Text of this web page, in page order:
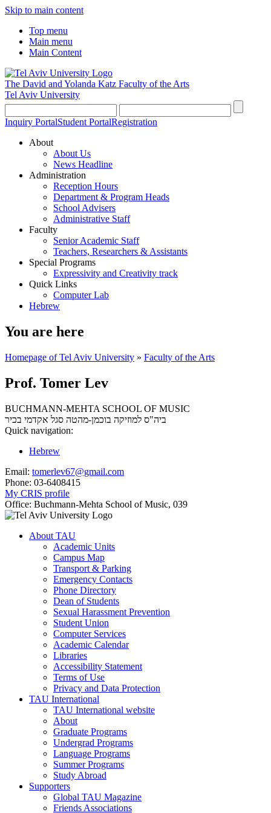
Skip to main content
Top menu
Main menu
Main Content
The David and Yolanda Katz Faculty of the Arts
Tel Aviv University
Inquiry PortalStudent PortalRegistration
About
About Us
News Headline
Administration
Reception Hours
Department & Program Heads
School Advisers
Administrative Staff
Faculty
Senior Academic Staff
Teachers, Researchers & Assistants
Special Programs
Expressivity and Creativity track
Quick Links
Computer Lab
Hebrew
You are here
Homepage of Tel Aviv University » Faculty of the Arts
Prof. Tomer Lev
BUCHMANN-MEHTA SCHOOL OF MUSIC
ביה"ס למוזיקה בוכמן-מהטה סגל אקדמי בכיר
Quick navigation:
Hebrew
Email: tomerlev67@gmail.com
Phone: 03-6408415
My CRIS profile
Office: Buchmann-Mehta School of Music, 039
About TAU
Academic Units
Campus Map
Transport & Parking
Emergency Contacts
Phone Directory
Dean of Students
Sexual Harassment Prevention
Student Union
Computer Services
Academic Calendar
Libraries
Accessibility Statement
Terms of Use
Privacy and Data Protection
TAU International
TAU International website
About
Graduate Programs
Undergrad Programs
Language Programs
Summer Programs
Study Abroad
Supporters
Global TAU Magazine
Friends Associations